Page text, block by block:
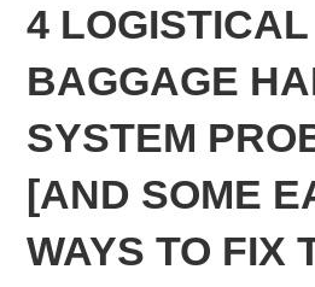
4 LOGISTICAL
BAGGAGE
SYSTEM
[AND SOME
WAYS TO FIX